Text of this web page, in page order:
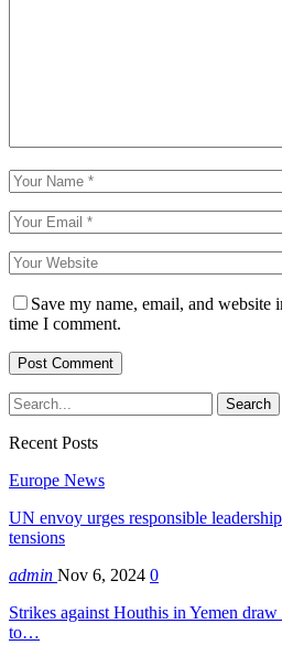
Save my name, email, and website
time I comment.
Recent Posts
Europe News
UN envoy urges responsible
tensions
admin Nov 6, 2024 0
Strikes against Houthis in Yemen
to…